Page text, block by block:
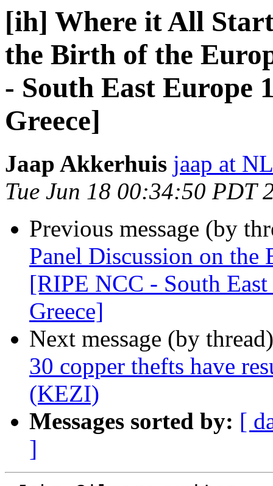
[ih] Where it All
the Birth of the
- South East Europe
Greece]
Jaap Akkerhuis jaap at
Tue Jun 18 00:34:50 PDT
Previous message (by
Panel Discussion on
[RIPE NCC - South
Greece]
Next message (by
30 copper thefts have
(KEZI)
Messages sorted by: [
]